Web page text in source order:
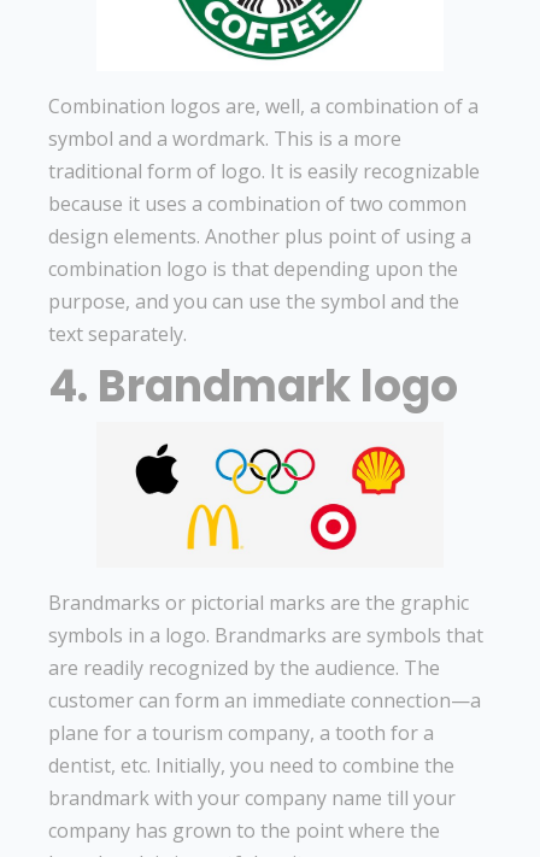
Combination logos are, well, a combination of a
symbol and a wordmark. This is a more
traditional form of logo. It is easily recognizable
because it uses a combination of two common
design elements. Another plus point of using a
combination logo is that depending upon the
purpose, and you can use the symbol and the
text separately.
4. Brandmark logo
Brandmarks or pictorial marks are the graphic
symbols in a logo. Brandmarks are symbols that
are readily recognized by the audience. The
customer can form an immediate connection—a
plane for a tourism company, a tooth for a
dentist, etc. Initially, you need to combine the
brandmark with your company name till your
company has grown to the point where the